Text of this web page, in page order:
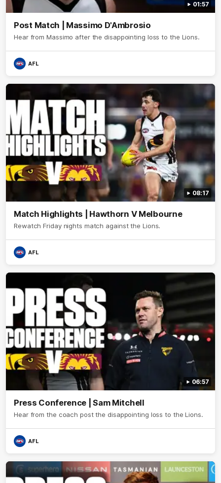
01:57
Post Match | Massimo D'Ambrosio
Hear from Massimo after the disappointing loss to the Lions.
AFL
08:17
Match Highlights | Hawthorn V Melbourne
Rewatch Friday nights match against the Lions.
AFL
06:57
Press Conference | Sam Mitchell
Hear from the coach post the disappointing loss to the Lions.
AFL